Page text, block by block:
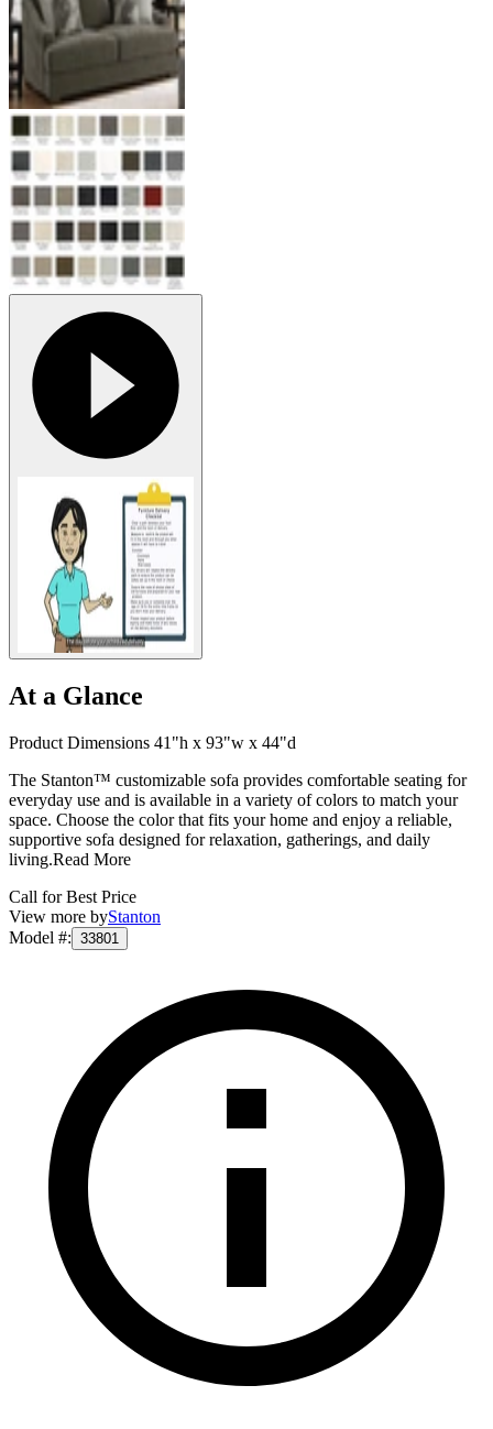
At a Glance
Product Dimensions 41"h x 93"w x 44"d
The Stanton™ customizable sofa provides comfortable seating for
everyday use and is available in a variety of colors to match your
space. Choose the color that fits your home and enjoy a reliable,
supportive sofa designed for relaxation, gatherings, and daily
living.Read More
Call for Best Price
View more byStanton
Model #: 33801